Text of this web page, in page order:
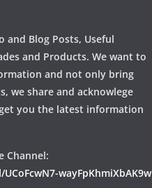
and Blog Posts, Useful
and Products. We want to
and not only bring
we share and acknowlege
you the latest information
Channel:
wayFpKhmiXbAK9w